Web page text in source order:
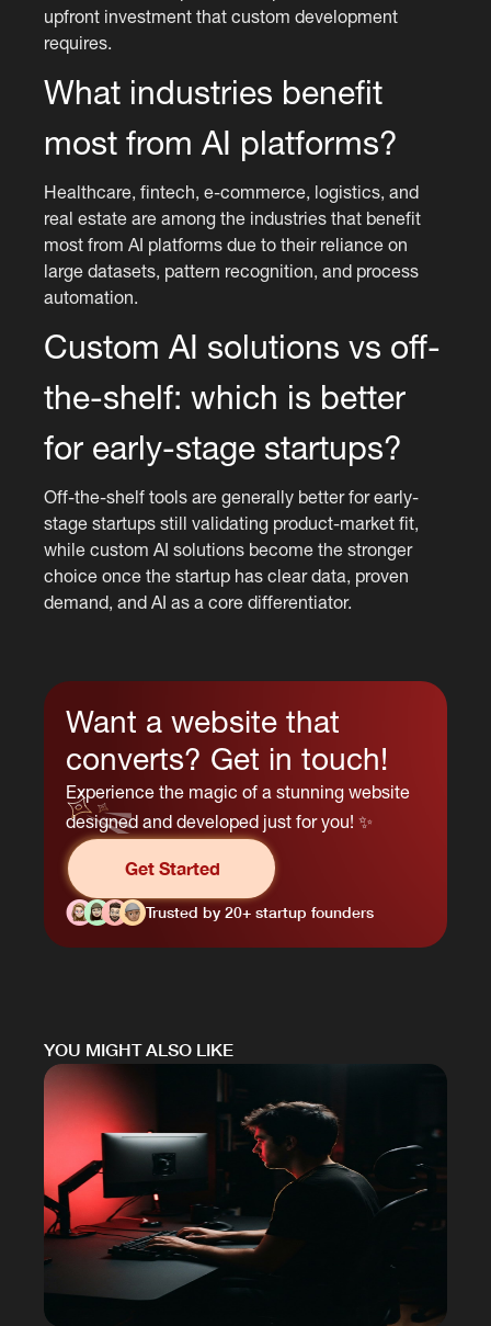
upfront investment that custom development
requires.
What industries benefit
most from AI platforms?
Healthcare, fintech, e-commerce, logistics, and
real estate are among the industries that benefit
most from AI platforms due to their reliance on
large datasets, pattern recognition, and process
automation.
Custom AI solutions vs off-
the-shelf: which is better
for early-stage startups?
Off-the-shelf tools are generally better for early-
stage startups still validating product-market fit,
while custom AI solutions become the stronger
choice once the startup has clear data, proven
demand, and AI as a core differentiator.
Want a website that
converts? Get in touch!
Experience the magic of a stunning website
designed and developed just for you! ✨
Get Started
Trusted by 20+ startup founders
YOU MIGHT ALSO LIKE